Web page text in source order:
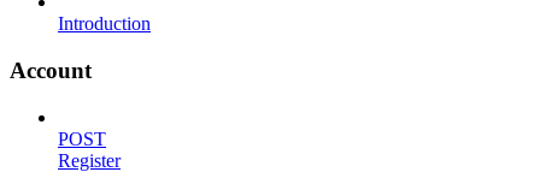
Introduction
Account
POST
Register